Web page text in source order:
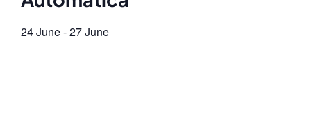
24 June-27 June